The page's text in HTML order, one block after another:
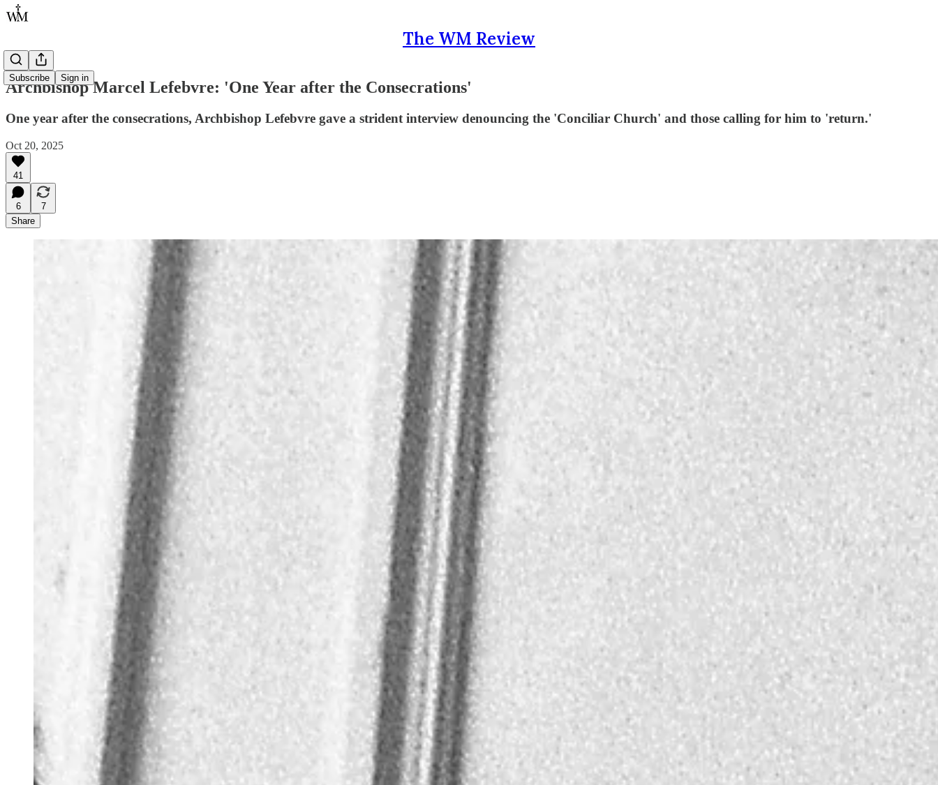
The WM Review
Subscribe Sign in
Archbishop Marcel Lefebvre: 'One Year after the Consecrations'
One year after the consecrations, Archbishop Lefebvre gave a strident interview denouncing the 'Conciliar Church' and those calling for him to 'return.'
Oct 20, 2025
41
6
7
Share